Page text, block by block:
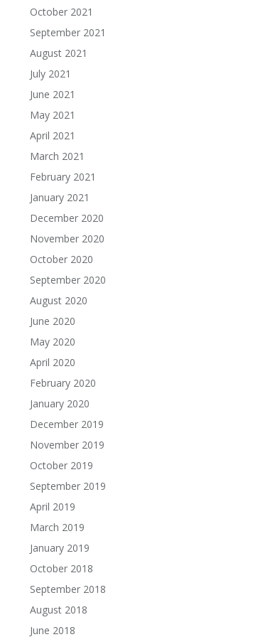
October 2021
September 2021
August 2021
July 2021
June 2021
May 2021
April 2021
March 2021
February 2021
January 2021
December 2020
November 2020
October 2020
September 2020
August 2020
June 2020
May 2020
April 2020
February 2020
January 2020
December 2019
November 2019
October 2019
September 2019
April 2019
March 2019
January 2019
October 2018
September 2018
August 2018
June 2018